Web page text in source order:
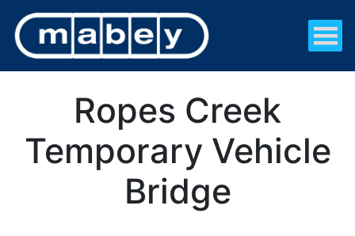
Ropes Creek
Temporary Vehicle
Bridge